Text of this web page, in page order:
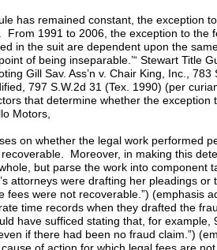
has remained constant, the exception
From 1991 to 2006, the exception to the
in the suit are dependent upon the
of being inseparable.’“ Stewart Title
Gill Sav. Ass’n v. Chair King, Inc.,
797 S.W.2d 31 (Tex. 1990) (per
that determine whether the
Motors,
on whether the legal work performed
recoverable. Moreover, in making this
but parse the work into component
attorneys were drafting her pleadings
fees were not recoverable.”) (emphasis
time records when they drafted the
have sufficed stating that, for
if there had been no fraud claim.”)